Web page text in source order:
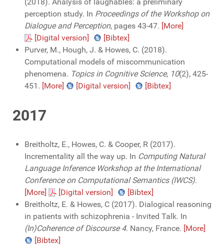
(2018). Analysis of laughables: a preliminary
perception study. In Proceedings of the Workshop on
Dialogue and Perception, pages 43-47. [More]
[Digital version]
[Bibtex]
Purver, M., Hough, J. & Howes, C. (2018).
Computational models of miscommunication
phenomena. Topics in Cognitive Science, 10(2), 425-
451. [More] [Digital version] [Bibtex]
2017
Breitholtz, E., Howes, C. & Cooper, R (2017).
Incrementality all the way up. In Computing Natural
Language Inference Workshop at the International
Conference on Computational Semantics (IWCS).
[More]
[Digital version]
[Bibtex]
Breitholtz, E. & Howes, C (2017). Dialogical reasoning
in patients with schizophrenia - Invited Talk. In
(In)Coherence of Discourse 4. Nancy, France. [More]
[Bibtex]